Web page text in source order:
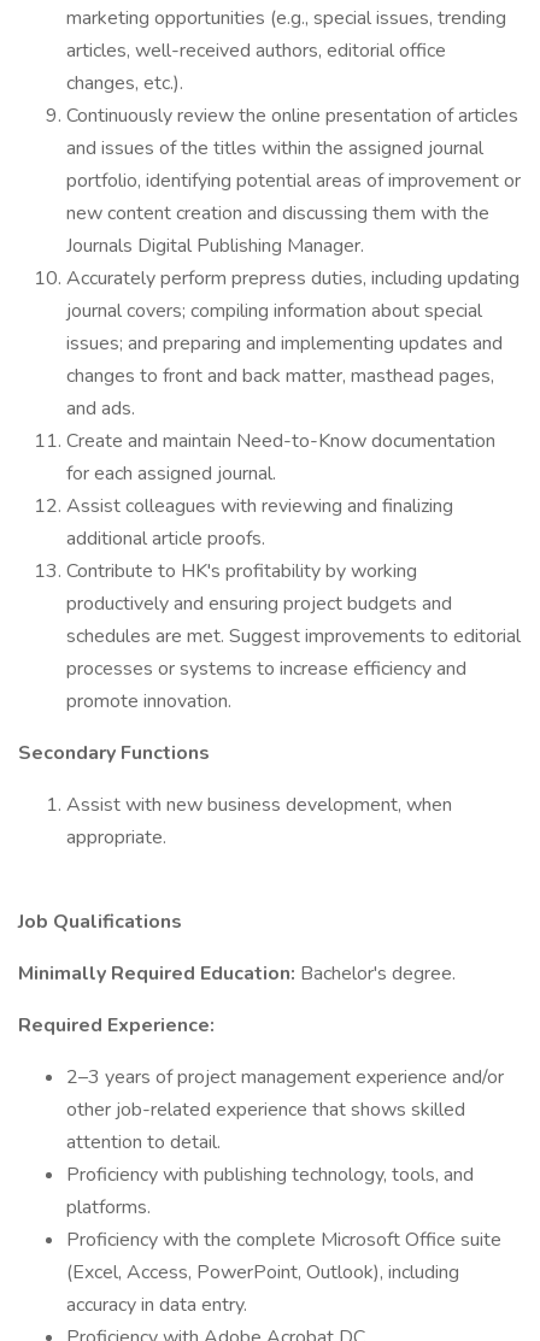
marketing opportunities (e.g., special issues, trending
articles, well-received authors, editorial office
changes, etc.).
Continuously review the online presentation of articles
and issues of the titles within the assigned journal
portfolio, identifying potential areas of improvement or
new content creation and discussing them with the
Journals Digital Publishing Manager.
Accurately perform prepress duties, including updating
journal covers; compiling information about special
issues; and preparing and implementing updates and
changes to front and back matter, masthead pages,
and ads.
Create and maintain Need-to-Know documentation
for each assigned journal.
Assist colleagues with reviewing and finalizing
additional article proofs.
Contribute to HK's profitability by working
productively and ensuring project budgets and
schedules are met. Suggest improvements to editorial
processes or systems to increase efficiency and
promote innovation.
Secondary Functions
Assist with new business development, when
appropriate.
Job Qualifications
Minimally Required Education: Bachelor's degree.
Required Experience:
2–3 years of project management experience and/or
other job-related experience that shows skilled
attention to detail.
Proficiency with publishing technology, tools, and
platforms.
Proficiency with the complete Microsoft Office suite
(Excel, Access, PowerPoint, Outlook), including
accuracy in data entry.